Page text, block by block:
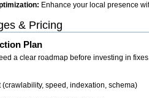
Enhance your local presence
& Pricing
Plan
a clear roadmap before investing in
(crawlability, speed, indexation, schema)